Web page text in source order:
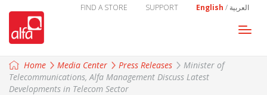
English / العربية SUPPORT
FIND A STORE
Home
Media Center Press Releases
Minister of
Telecommunications, Alfa Management Discuss Latest
Developments in Telecom Sector